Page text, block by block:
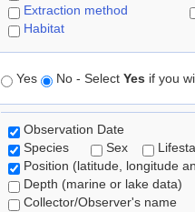
Extraction method
Habitat
Yes No - Select Yes if you
Observation Date
Species
Sex
Position (latitude, longitude
Depth (marine or lake data)
Collector/Observer's name